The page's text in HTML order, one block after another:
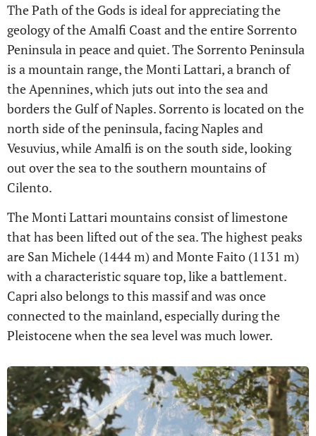
The Path of the Gods is ideal for appreciating the
geology of the Amalfi Coast and the entire Sorrento
Peninsula in peace and quiet. The Sorrento Peninsula
is a mountain range, the Monti Lattari, a branch of
the Apennines, which juts out into the sea and
borders the Gulf of Naples. Sorrento is located on the
north side of the peninsula, facing Naples and
Vesuvius, while Amalfi is on the south side, looking
out over the sea to the southern mountains of
Cilento.
The Monti Lattari mountains consist of limestone
that has been lifted out of the sea. The highest peaks
are San Michele (1444 m) and Monte Faito (1131 m)
with a characteristic square top, like a battlement.
Capri also belongs to this massif and was once
connected to the mainland, especially during the
Pleistocene when the sea level was much lower.